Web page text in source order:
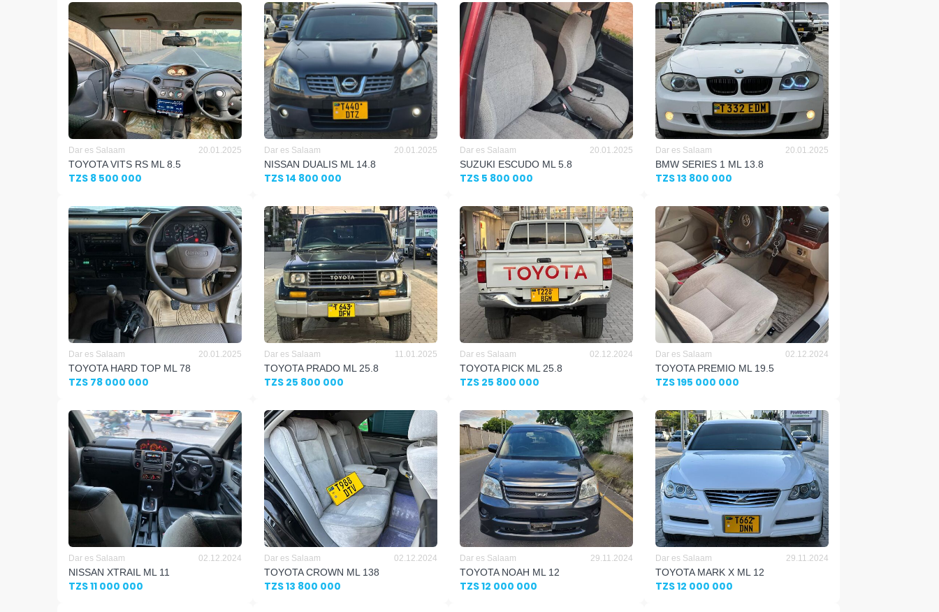
Dar es Salaam 20.01.2025
TOYOTA VITS RS ML 8.5
TZS 8 500 000
Dar es Salaam 20.01.2025
NISSAN DUALIS ML 14.8
TZS 14 800 000
Dar es Salaam 20.01.2025
SUZUKI ESCUDO ML 5.8
TZS 5 800 000
Dar es Salaam 20.01.2025
BMW SERIES 1 ML 13.8
TZS 13 800 000
Dar es Salaam 20.01.2025
TOYOTA HARD TOP ML 78
TZS 78 000 000
Dar es Salaam 11.01.2025
TOYOTA PRADO ML 25.8
TZS 25 800 000
Dar es Salaam 02.12.2024
TOYOTA PICK ML 25.8
TZS 25 800 000
Dar es Salaam 02.12.2024
TOYOTA PREMIO ML 19.5
TZS 195 000 000
Dar es Salaam 02.12.2024
NISSAN XTRAIL ML 11
TZS 11 000 000
Dar es Salaam 02.12.2024
TOYOTA CROWN ML 138
TZS 13 800 000
Dar es Salaam 29.11.2024
TOYOTA NOAH ML 12
TZS 12 000 000
Dar es Salaam 29.11.2024
TOYOTA MARK X ML 12
TZS 12 000 000